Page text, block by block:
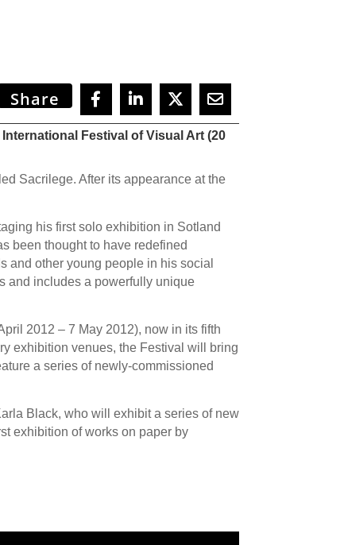
Share
Festival of Visual Art (20
Sacrilege. After its appearance at the
his first solo exhibition in Sotland
been thought to have redefined
and other young people in his social
and includes a powerfully unique
2012 – 7 May 2012), now in its fifth
exhibition venues, the Festival will bring
a series of newly-commissioned
Black, who will exhibit a series of new
exhibition of works on paper by